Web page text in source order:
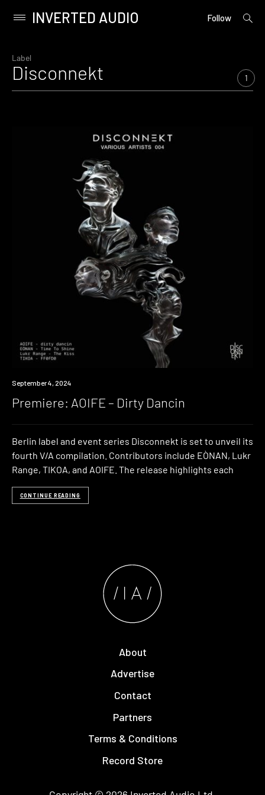
content
Primary
INVERTED AUDIO Follow
open
Label
Disconnekt 1
Premiere
September 4, 2024
Premiere: AOIFE – Dirty Dancin
Berlin label and event series Disconnekt is set to unveil its
fourth V/A compilation. Contributors include EÒNAN, Lukr
Range, TIKOA, and AOIFE. The release highlights each
CONTINUE READING
About
Advertise
Contact
Partners
Terms & Conditions
Record Store